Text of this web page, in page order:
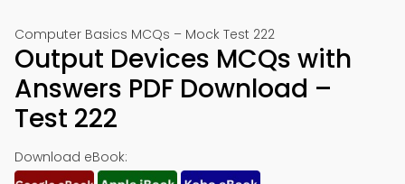
Computer Basics MCQs – Mock Test 222
Output Devices MCQs with
Answers PDF Download –
Test 222
Download eBook: